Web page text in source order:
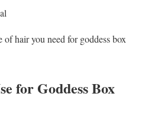
of hair you need for goddess box
for Goddess Box